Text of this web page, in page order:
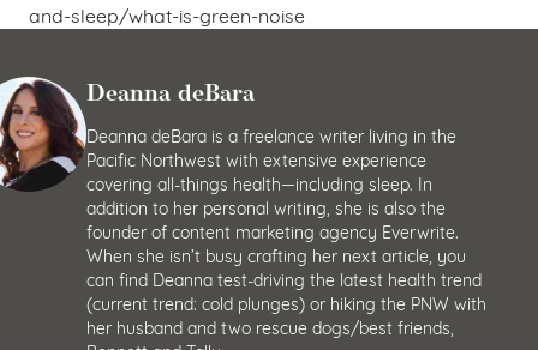
and-sleep/what-is-green-noise
Deanna deBara
Deanna deBara is a freelance writer living in the
Pacific Northwest with extensive experience
covering all-things health—including sleep. In
addition to her personal writing, she is also the
founder of content marketing agency Everwrite.
When she isn’t busy crafting her next article, you
can find Deanna test-driving the latest health trend
(current trend: cold plunges) or hiking the PNW with
her husband and two rescue dogs/best friends,